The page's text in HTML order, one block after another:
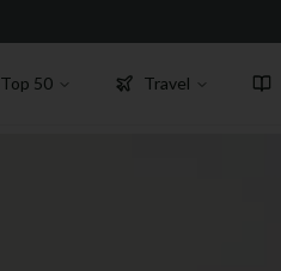
Top 50 Travel